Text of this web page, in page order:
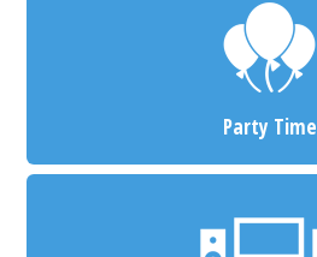
Party Time